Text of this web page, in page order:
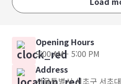
Opening Hours
9:00 AM - 5:00 PM
Address
서울특별시 서초구 서초